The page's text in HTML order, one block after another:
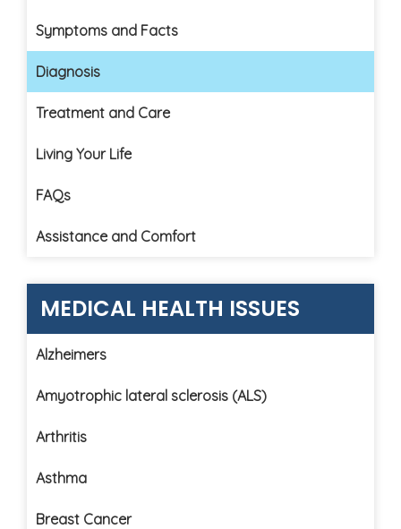
Symptoms and Facts
Diagnosis
Treatment and Care
Living Your Life
FAQs
Assistance and Comfort
MEDICAL HEALTH ISSUES
Alzheimers
Amyotrophic lateral sclerosis (ALS)
Arthritis
Asthma
Breast Cancer